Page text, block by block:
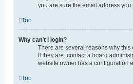
you are sure the email address
Top
Why can’t I login?
There are several reasons why
If they are, contact a board
website owner has a configuration
Top